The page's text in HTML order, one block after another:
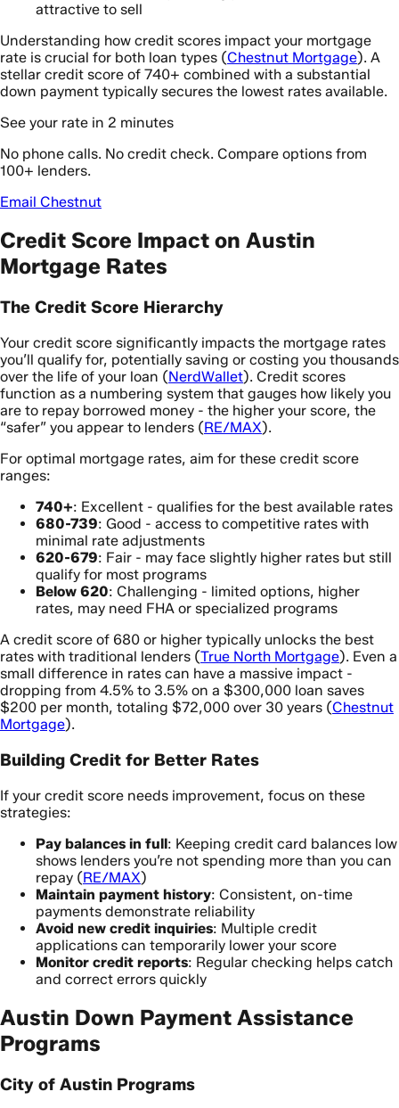
attractive to sell
Understanding how credit scores impact your mortgage
rate is crucial for both loan types (Chestnut Mortgage). A
stellar credit score of 740+ combined with a substantial
down payment typically secures the lowest rates available.
See your rate in 2 minutes
No phone calls. No credit check. Compare options from
100+ lenders.
Email Chestnut
Credit Score Impact on Austin
Mortgage Rates
The Credit Score Hierarchy
Your credit score significantly impacts the mortgage rates
you’ll qualify for, potentially saving or costing you thousands
over the life of your loan (NerdWallet). Credit scores
function as a numbering system that gauges how likely you
are to repay borrowed money - the higher your score, the
“safer” you appear to lenders (RE/MAX).
For optimal mortgage rates, aim for these credit score
ranges:
740+: Excellent - qualifies for the best available rates
680-739: Good - access to competitive rates with
minimal rate adjustments
620-679: Fair - may face slightly higher rates but still
qualify for most programs
Below 620: Challenging - limited options, higher
rates, may need FHA or specialized programs
A credit score of 680 or higher typically unlocks the best
rates with traditional lenders (True North Mortgage). Even a
small difference in rates can have a massive impact -
dropping from 4.5% to 3.5% on a $300,000 loan saves
$200 per month, totaling $72,000 over 30 years (Chestnut
Mortgage).
Building Credit for Better Rates
If your credit score needs improvement, focus on these
strategies:
Pay balances in full: Keeping credit card balances low
shows lenders you’re not spending more than you can
repay (RE/MAX)
Maintain payment history: Consistent, on-time
payments demonstrate reliability
Avoid new credit inquiries: Multiple credit
applications can temporarily lower your score
Monitor credit reports: Regular checking helps catch
and correct errors quickly
Austin Down Payment Assistance
Programs
City of Austin Programs